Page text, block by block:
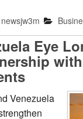
newsjw3m
Eye
Venezuela